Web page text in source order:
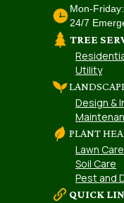
Mon-
24/7
TREE
Utility
Design &
PLANT
Lawn Care
Soil Care
Pest and
QUICK